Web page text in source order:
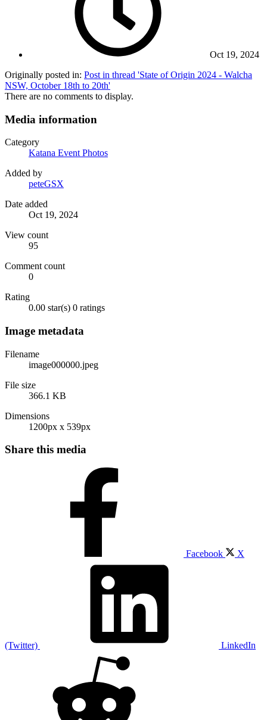
Oct 19, 2024
Originally posted in: Post in thread 'State of Origin 2024 - Walcha
NSW, October 18th to 20th'
There are no comments to display.
Media information
Category
Katana Event Photos
Added by
peteGSX
Date added
Oct 19, 2024
View count
95
Comment count
0
Rating
0.00 star(s) 0 ratings
Image metadata
Filename
image000000.jpeg
File size
366.1 KB
Dimensions
1200px x 539px
Share this media
Facebook X
(Twitter) LinkedIn